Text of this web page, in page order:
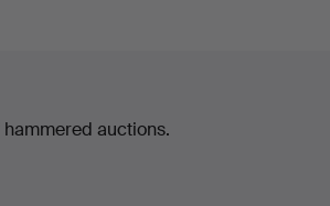
auctions.